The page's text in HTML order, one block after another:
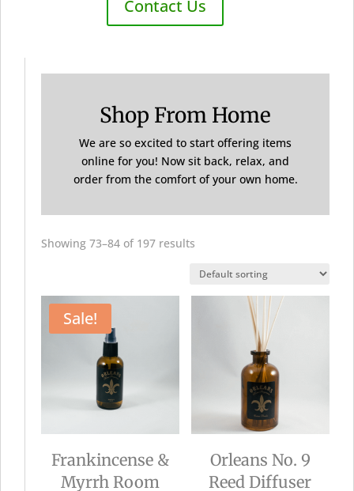
Contact Us
Shop From Home
We are so excited to start offering items
online for you! Now sit back, relax, and
order from the comfort of your own home.
Showing 73–84 of 197 results
Sale!
Frankincense &
Myrrh Room
Orleans No. 9
Reed Diffuser